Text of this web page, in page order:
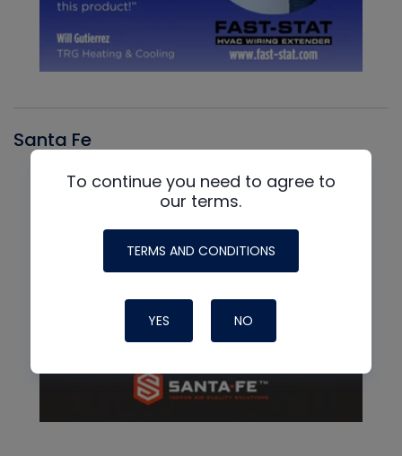
Santa Fe
To continue you need to agree to
our terms.
TERMS AND CONDITIONS
YES NO